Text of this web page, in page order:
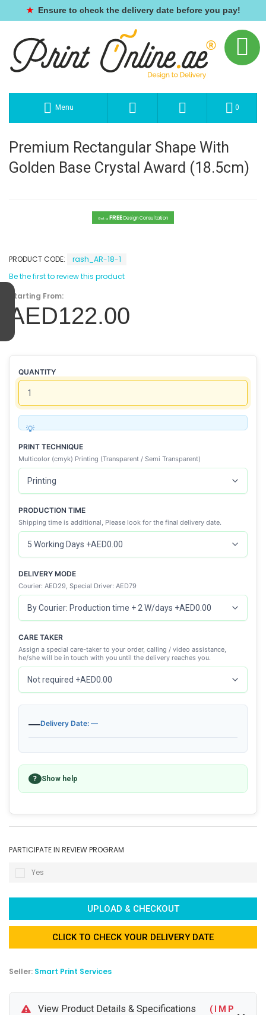
★ Ensure to check the delivery date before you pay!
Menu 0
Premium Rectangular Shape With
Golden Base Crystal Award (18.5cm)
Get a FREEDesign Consultation
PRODUCT CODE:
rash_AR-18-1
Be the first to review this product
Starting From:
AED122.00
QUANTITY
PRINT TECHNIQUE
Multicolor (cmyk) Printing (Transparent / Semi Transparent)
PRODUCTION TIME
Shipping time is additional, Please look for the final delivery date.
DELIVERY MODE
Courier: AED29, Special Driver: AED79
CARE TAKER
Assign a special care-taker to your order, calling / video assistance,
he/she will be in touch with you until the delivery reaches you.
—Delivery Date: —
? Show help
PARTICIPATE IN REVIEW PROGRAM
Yes
UPLOAD & CHECKOUT
CLICK TO CHECK YOUR DELIVERY DATE
Seller: Smart Print Services
View Product Details & Specifications
( I M P